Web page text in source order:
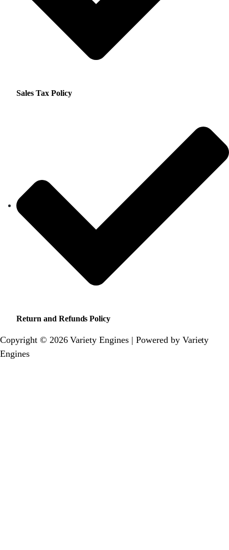
Sales Tax Policy
Return and Refunds Policy
Copyright © 2026 Variety Engines | Powered by Variety
Engines